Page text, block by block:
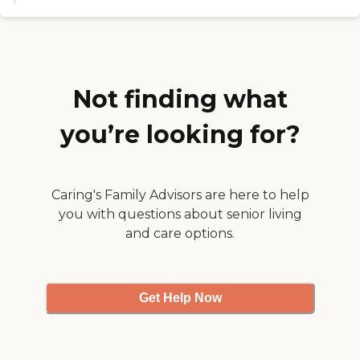
They've got pool tables. They
Not finding what
you’re looking for?
Caring's Family Advisors are here to help
you with questions about senior living
and care options.
Get Help Now